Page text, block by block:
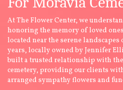
At The Flower Center, we
honoring the memory of loved
located near the serene landscapes
years, locally owned by Jennifer
built a trusted relationship with
cemetery, providing our clients
arranged sympathy flowers and